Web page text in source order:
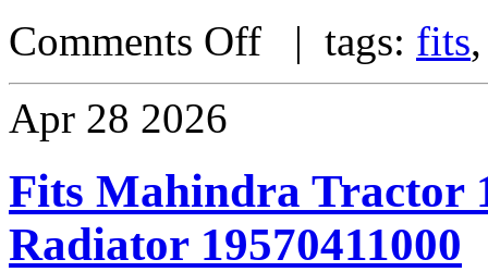
Comments Off | tags: fits
Apr 28 2026
Fits Mahindra Tractor
Radiator 19570411000